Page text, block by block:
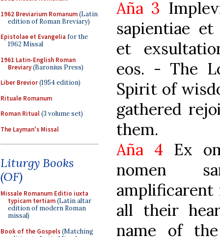
1962 Breviarium Romanum(Latin
edition of Roman Breviary)
Epistolae et Evangelia for the
1962 Missal
1961 Latin-English Roman
Breviary(Baronius Press)
Liber Brevior(1954 edition)
Rituale Romanum
Roman Ritual(3 volume set)
The Layman's Missal
Liturgy Books
(OF)
Missale Romanum Editio iuxta
typicam tertiam(Latin altar
edition of modern Roman
missal)
Book of the Gospels(Matching
Aña 3
sapientiae
et
eos. - The
Spirit of
gathered
them.
Aña 4 Ex
nomen
amplificarent
all their
name of